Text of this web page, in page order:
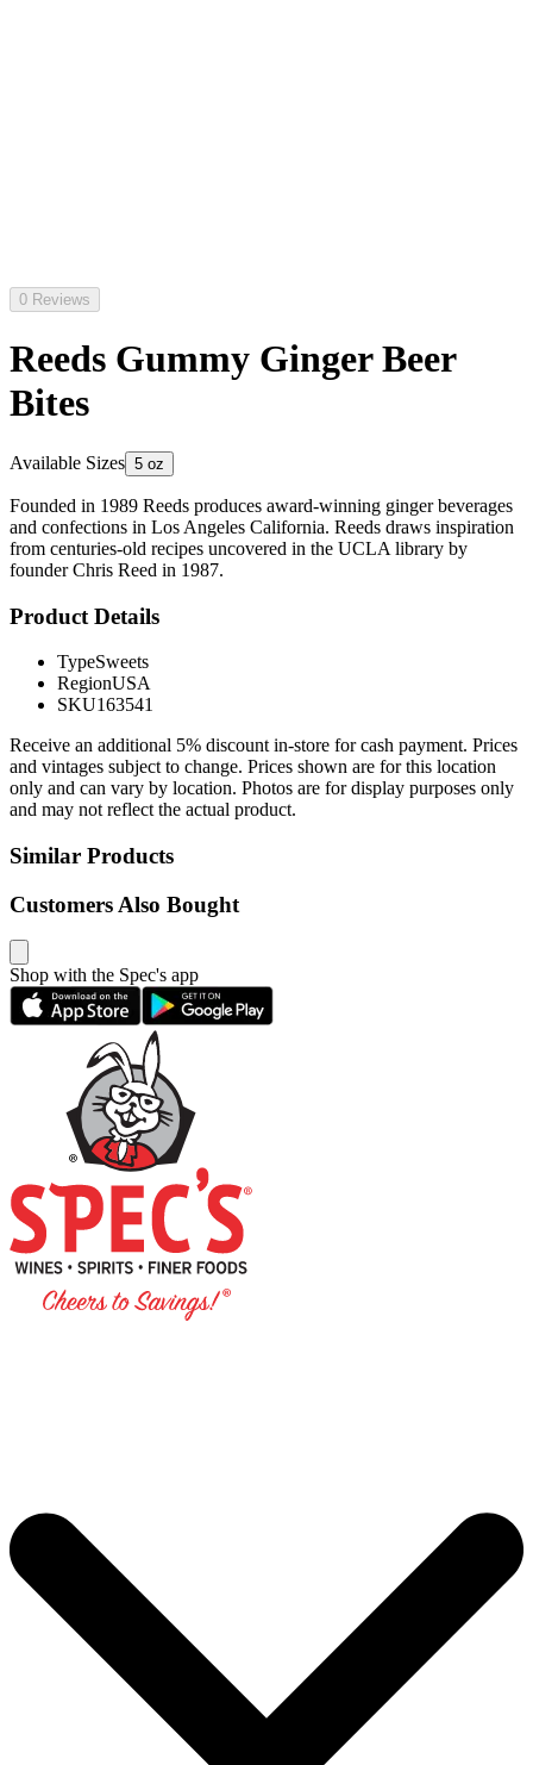
0 Reviews
Reeds Gummy Ginger Beer
Bites
Available Sizes 5 oz
Founded in 1989 Reeds produces award-winning ginger beverages
and confections in Los Angeles California. Reeds draws inspiration
from centuries-old recipes uncovered in the UCLA library by
founder Chris Reed in 1987.
Product Details
TypeSweets
RegionUSA
SKU163541
Receive an additional 5% discount in-store for cash payment. Prices
and vintages subject to change. Prices shown are for this location
only and can vary by location. Photos are for display purposes only
and may not reflect the actual product.
Similar Products
Customers Also Bought
Shop with the Spec's app